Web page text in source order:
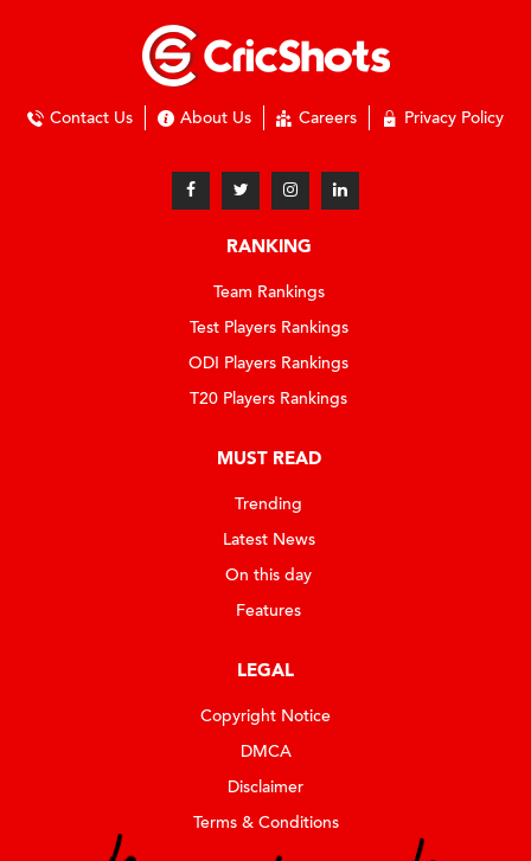
Contact Us About Us Careers Privacy Policy
RANKING
Team Rankings
Test Players Rankings
ODI Players Rankings
T20 Players Rankings
MUST READ
Trending
Latest News
On this day
Features
LEGAL
Copyright Notice
DMCA
Disclaimer
Terms & Conditions